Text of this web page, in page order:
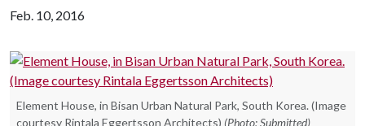
Feb. 10, 2016
Element House, in Bisan Urban Natural Park, South Korea. (Image
courtesy Rintala Eggertsson Architects) (Photo: Submitted)